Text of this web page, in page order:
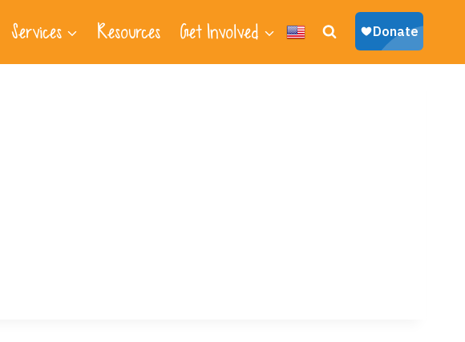
Services Resources Get Involved